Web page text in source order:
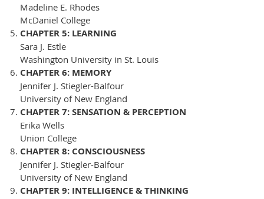
Madeline E. Rhodes
McDaniel College
CHAPTER 5: LEARNING
Sara J. Estle
Washington University in St. Louis
CHAPTER 6: MEMORY
Jennifer J. Stiegler-Balfour
University of New England
CHAPTER 7: SENSATION & PERCEPTION
Erika Wells
Union College
CHAPTER 8: CONSCIOUSNESS
Jennifer J. Stiegler-Balfour
University of New England
CHAPTER 9: INTELLIGENCE & THINKING